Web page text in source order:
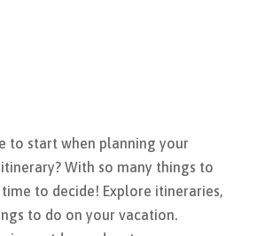
to start when planning your
With so many things to
to decide! Explore itineraries,
to do on your vacation.